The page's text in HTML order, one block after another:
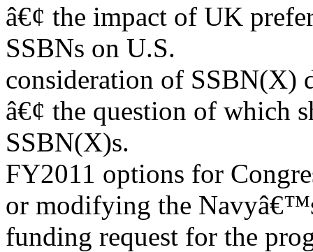
â€¢ the impact of UK
SSBNs on U.S.
consideration of SSBN(X)
â€¢ the question of which
SSBN(X)s.
FY2011 options for
or modifying the
funding request for the